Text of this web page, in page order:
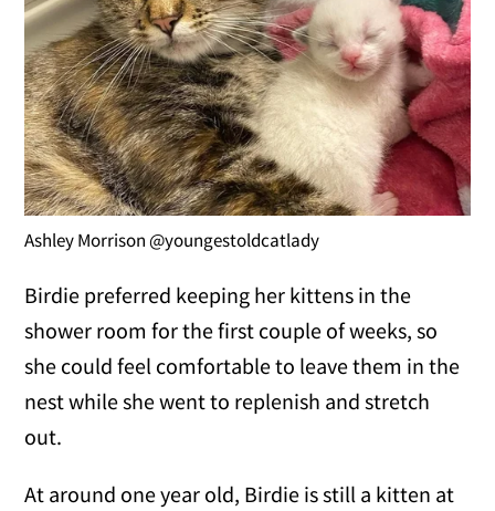
Ashley Morrison @youngestoldcatlady
Birdie preferred keeping her kittens in the
shower room for the first couple of weeks, so
she could feel comfortable to leave them in the
nest while she went to replenish and stretch
out.
At around one year old, Birdie is still a kitten at